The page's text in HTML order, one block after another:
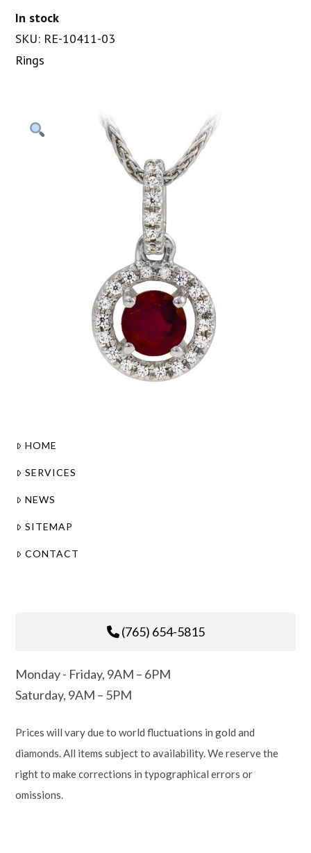
In stock
SKU: RE-10411-03
Rings
HOME
SERVICES
NEWS
SITEMAP
CONTACT
(765) 654-5815
Monday - Friday, 9AM – 6PM
Saturday, 9AM – 5PM
Prices will vary due to world fluctuations in gold and
diamonds. All items subject to availability. We reserve the
right to make corrections in typographical errors or
omissions.